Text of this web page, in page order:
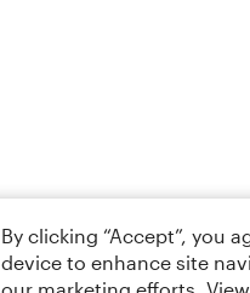
By clicking “Accept”, you
device to enhance site